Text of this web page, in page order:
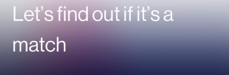
Let’s find out if it’s a
match